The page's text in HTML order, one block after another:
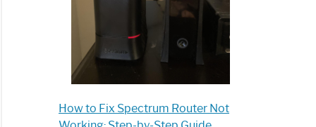
How to Fix Spectrum Router Not